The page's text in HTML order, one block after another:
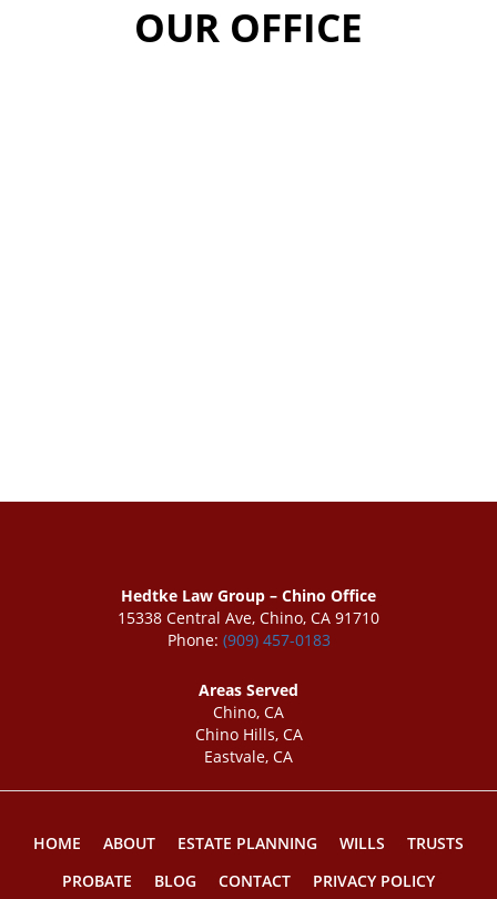
OUR OFFICE
Hedtke Law Group – Chino Office
15338 Central Ave, Chino, CA 91710
Phone: (909) 457-0183
Areas Served
Chino, CA
Chino Hills, CA
Eastvale, CA
HOME ABOUT ESTATE PLANNING WILLS
TRUSTS
PROBATE
BLOG CONTACT PRIVACY POLICY